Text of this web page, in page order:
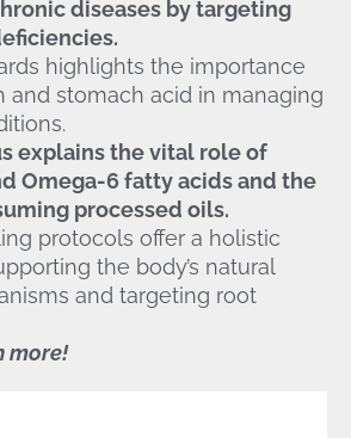
diseases by targeting
highlights the importance
and stomach acid in managing
explains the vital role of
Omega-6 fatty acids and the
processed oils.
protocols offer a holistic
the body’s natural
and targeting root
more!